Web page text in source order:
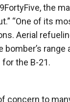
the
“One of its
Aerial
the B-21.
concern to